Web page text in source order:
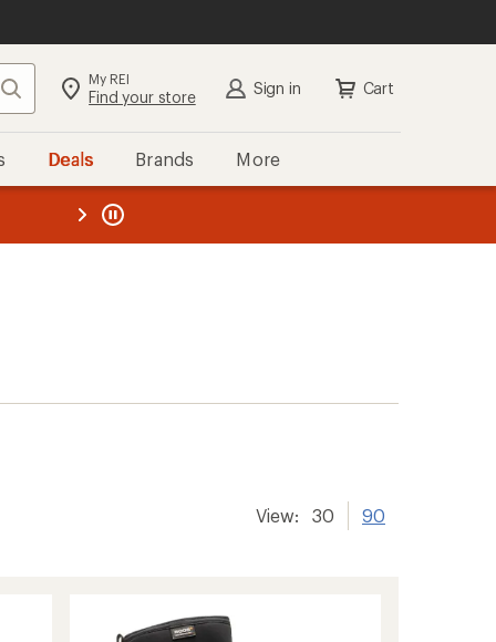
Search My REI
Find your store Sign in Cart
Deals Brands More
REI
View: 30 90